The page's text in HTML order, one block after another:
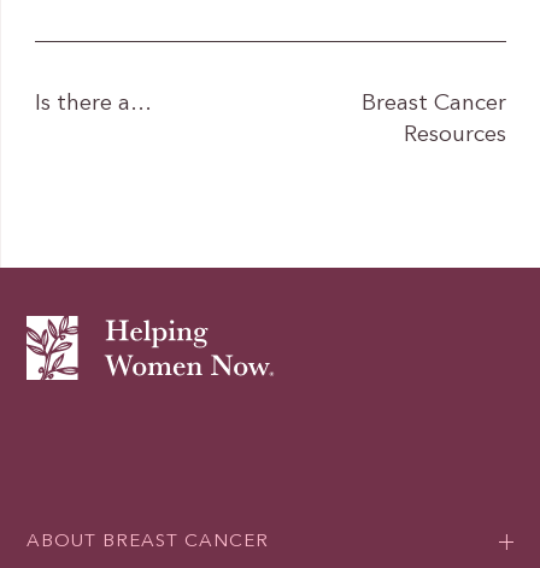
Is there a…
Breast Cancer
Resources
ABOUT BREAST CANCER